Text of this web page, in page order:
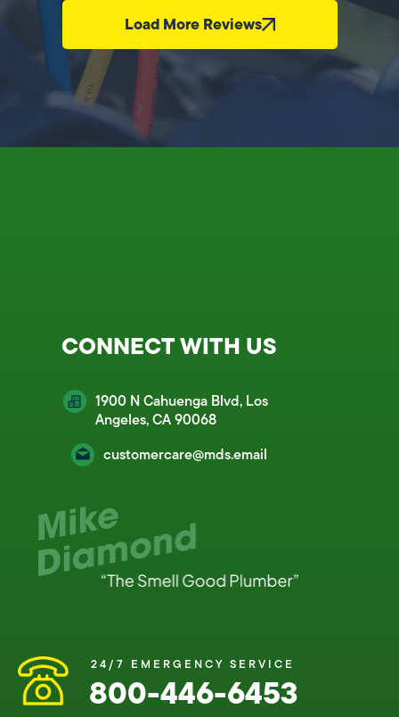
Load More Reviews
CONNECT WITH US
1900 N Cahuenga Blvd, Los
Angeles, CA 90068
customercare@mds.email
24/7 EMERGENCY SERVICE
800-446-6453